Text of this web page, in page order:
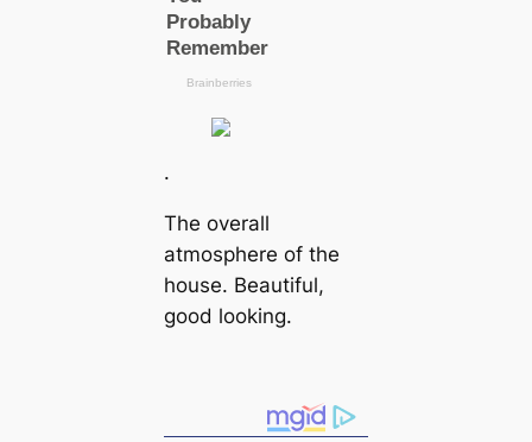
.
The overall
atmosphere of the
house. Beautiful,
good looking.